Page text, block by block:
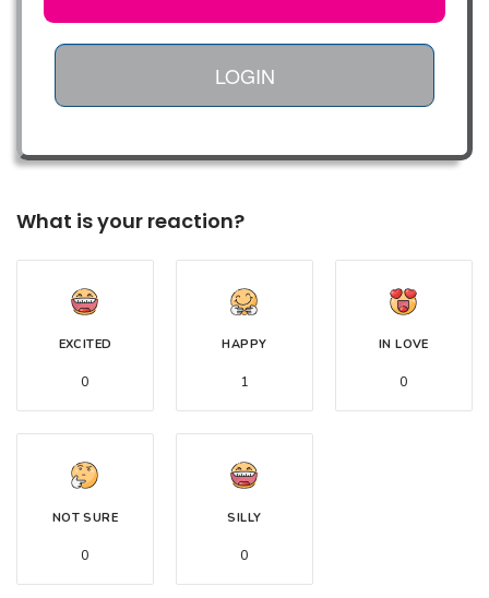
LOGIN
What is your reaction?
EXCITED
0
HAPPY
1
IN LOVE
0
NOT SURE
0
SILLY
0